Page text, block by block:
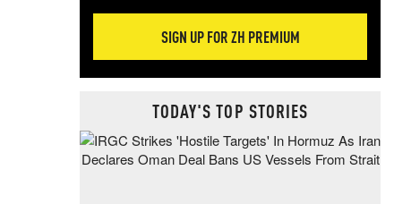
SIGN UP FOR ZH PREMIUM
TODAY'S TOP STORIES